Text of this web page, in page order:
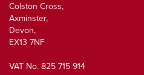
Colston Cross,
Axminster,
Devon,
EX13 7NF
VAT No. 825 715 914